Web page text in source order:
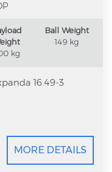
kg
Ball Weight
149 kg
16.49-3
caravan that’s easy
room? This 2006
perfect setup for
MORE DETAILS